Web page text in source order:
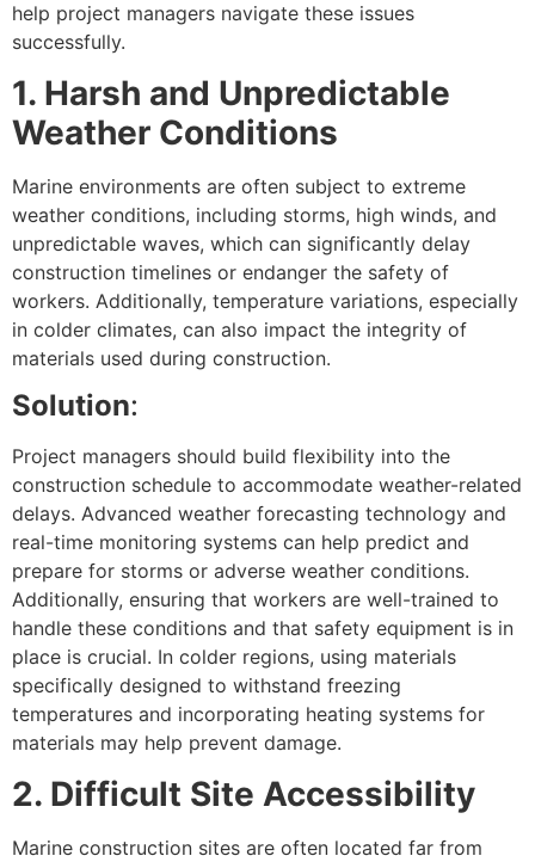
help project managers navigate these issues
successfully.
1. Harsh and Unpredictable
Weather Conditions
Marine environments are often subject to extreme
weather conditions, including storms, high winds, and
unpredictable waves, which can significantly delay
construction timelines or endanger the safety of
workers. Additionally, temperature variations, especially
in colder climates, can also impact the integrity of
materials used during construction.
Solution:
Project managers should build flexibility into the
construction schedule to accommodate weather-related
delays. Advanced weather forecasting technology and
real-time monitoring systems can help predict and
prepare for storms or adverse weather conditions.
Additionally, ensuring that workers are well-trained to
handle these conditions and that safety equipment is in
place is crucial. In colder regions, using materials
specifically designed to withstand freezing
temperatures and incorporating heating systems for
materials may help prevent damage.
2. Difficult Site Accessibility
Marine construction sites are often located far from